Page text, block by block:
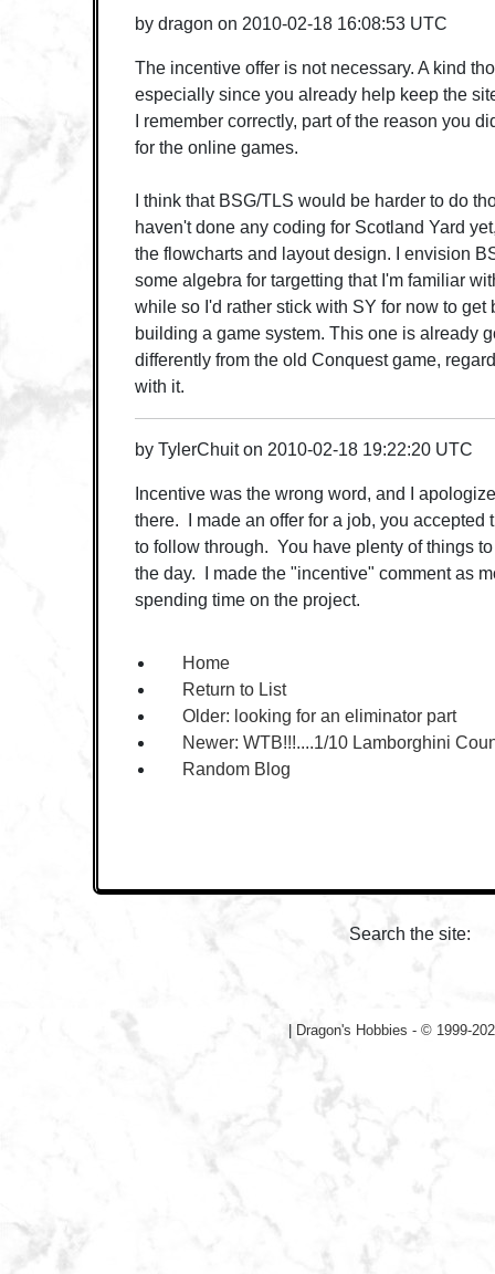
by dragon on 2010-02-18 16:08:53 UTC
The incentive offer is not necessary. A kind
especially since you already help keep the
I remember correctly, part of the reason you
for the online games.
I think that BSG/TLS would be harder to do
haven't done any coding for Scotland Yard
the flowcharts and layout design. I envision
some algebra for targetting that I'm familiar
while so I'd rather stick with SY for now to get
building a game system. This one is already
differently from the old Conquest game,
with it.
by TylerChuiton 2010-02-18 19:22:20 UTC
Incentive was the wrong word, and I
there. I made an offer for a job, you accepted
to follow through. You have plenty of things
the day. I made the "incentive" comment as
spending time on the project.
Home
Return to List
Older: looking for an eliminator part
Newer: WTB!!!....1/10 Lamborghini
Random Blog
Search the site:
Dragon's Hobbies - © 1999-